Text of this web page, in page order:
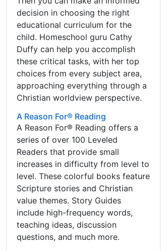
decision in choosing the right
educational curriculum for the
child. Homeschool guru Cathy
Duffy can help you accomplish
these critical tasks, with her top
choices from every subject area,
approaching everything through a
Christian worldview perspective.
A Reason For® Reading
A Reason For® Reading offers a
series of over 100 Leveled
Readers that provide small
increases in difficulty from level to
level. These colorful books feature
Scripture stories and Christian
value themes. Story Guides
include high-frequency words,
teaching ideas, discussion
questions, and much more.